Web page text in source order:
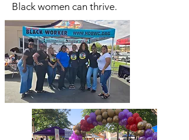
Black women can thrive.